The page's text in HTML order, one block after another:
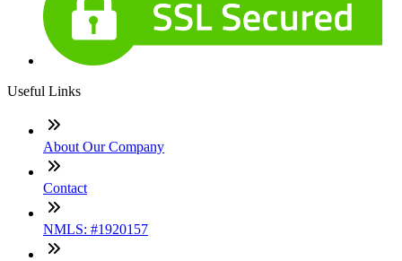
Useful Links
About Our Company
Contact
NMLS: #1920157